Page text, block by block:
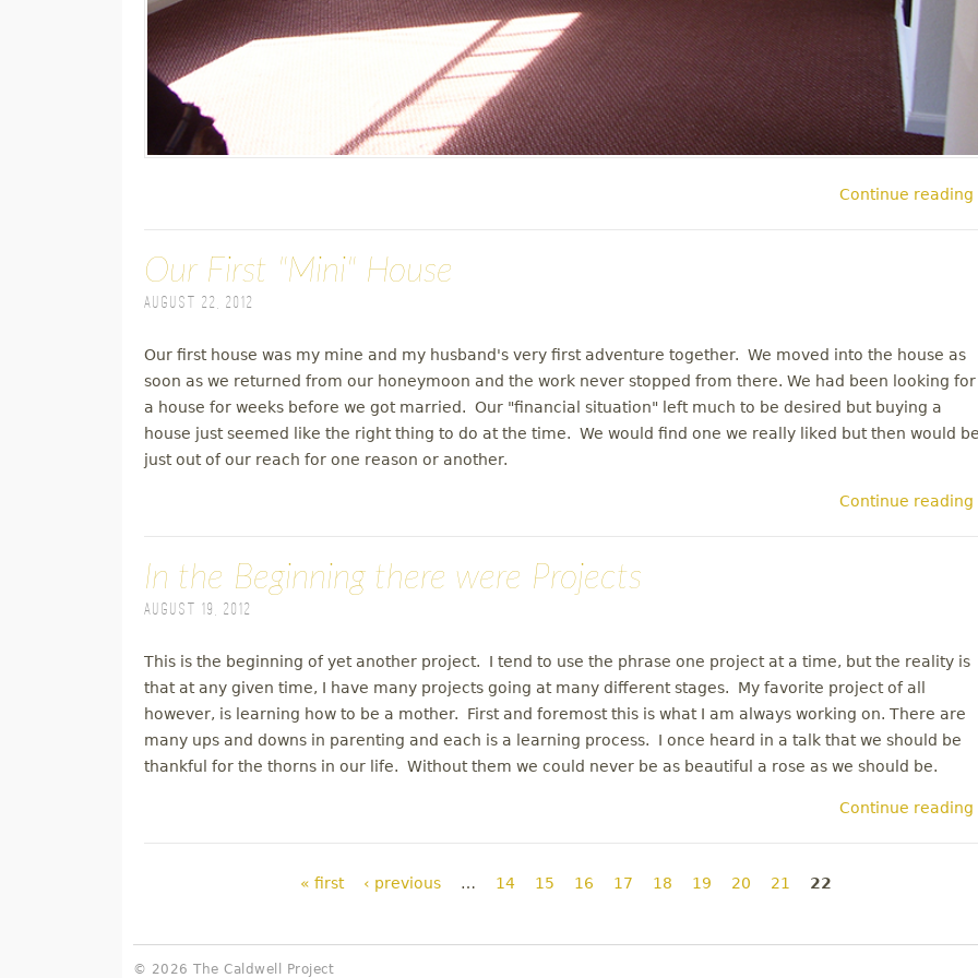
Continue reading
Our First "Mini" House
August 22, 2012
Our first house was my mine and my husband's very first adventure together. We moved into the house as
soon as we returned from our honeymoon and the work never stopped from there. We had been looking for
a house for weeks before we got married. Our "financial situation" left much to be desired but buying a
house just seemed like the right thing to do at the time. We would find one we really liked but then would
just out of our reach for one reason or another.
Continue reading
In the Beginning there were Projects
August 19, 2012
This is the beginning of yet another project. I tend to use the phrase one project at a time, but the reality is
that at any given time, I have many projects going at many different stages. My favorite project of all
however, is learning how to be a mother. First and foremost this is what I am always working on. There are
many ups and downs in parenting and each is a learning process. I once heard in a talk that we should be
thankful for the thorns in our life. Without them we could never be as beautiful a rose as we should be.
Continue reading
« first ‹ previous … 14 15 16 17 18 19 20 21 22
© 2026 The Caldwell Project